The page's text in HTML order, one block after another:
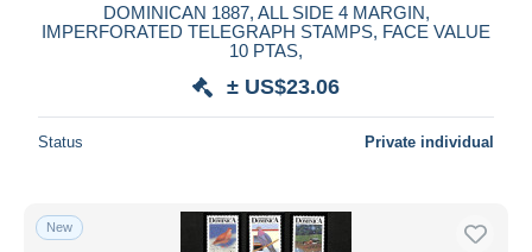
DOMINICAN 1887, ALL SIDE 4 MARGIN,
IMPERFORATED TELEGRAPH STAMPS, FACE VALUE
10 PTAS,
± US$23.06
Status Private individual
New